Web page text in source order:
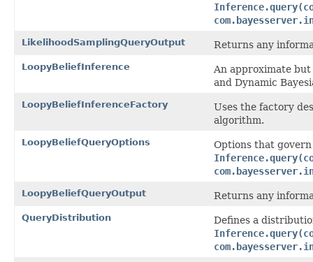
LikelihoodSamplingQueryOutput Returns any
LoopyBeliefInference
An approximate
and Dynamic
LoopyBeliefInferenceFactory
Uses the factory
algorithm.
LoopyBeliefQueryOptions
Options that
LoopyBeliefQueryOutput Returns any
QueryDistribution
Defines a